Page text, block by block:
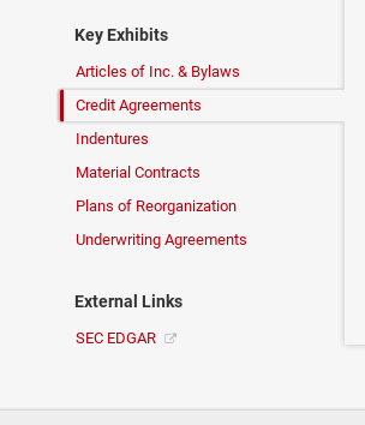
Key Exhibits
Articles of Inc. & Bylaws
Credit Agreements
Indentures
Material Contracts
Plans of Reorganization
Underwriting Agreements
External Links
SEC EDGAR